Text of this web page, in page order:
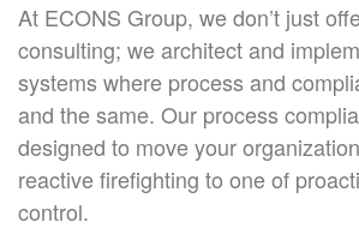
At ECONS Group, we don’t just
consulting; we architect and
systems where process and
and the same. Our process
designed to move your
reactive firefighting to one of
control.